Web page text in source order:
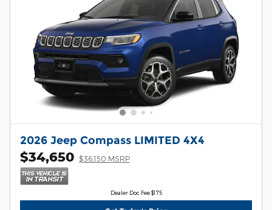
2026 Jeep Compass LIMITED 4X4
$34,650 $36,150 MSRP
Dealer Doc Fee $175